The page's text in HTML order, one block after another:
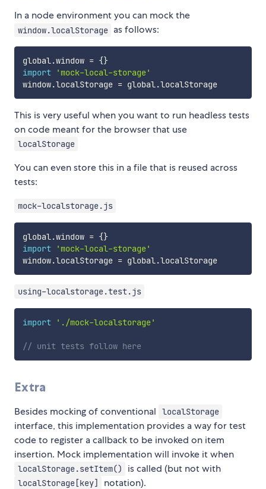
In a node environment you can mock the
window.localStorage as follows:
global.window = {}
import
'mock-local-storage'
window.localStorage = global. localStorage
This is very useful when you want to run headless tests
on code meant for the browser that use
localStorage
You can even store this in a file that is reused across
tests:
mock-localstorage.js
global.window = {}
import
'mock-local-storage'
window.localStorage = global. localStorage
using-localstorage.test.js
import './mock-localstorage'
// unit tests follow here
Extra
Besides mocking of conventional localStorage
interface, this implementation provides a way for test
code to register a callback to be invoked on item
insertion. Mock implementation will invoke it when
localStorage.setItem() is called (but not with
localStorage[key] notation).